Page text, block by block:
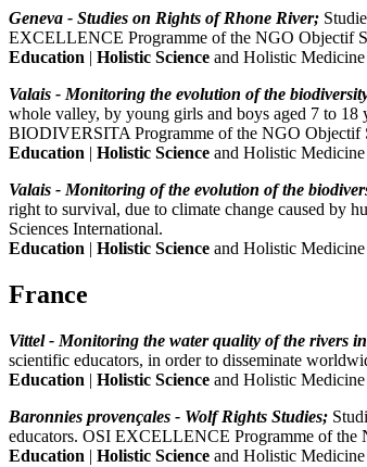
Geneva - Studies on Rights of Rhone River;
EXCELLENCE Programme of the NGO Objectif
Education | Holistic Science and Holistic Medicine
Valais - Monitoring the evolution of the
whole valley, by young girls and boys aged 7 to 18
BIODIVERSITA Programme of the NGO Objectif
Education | Holistic Science and Holistic Medicine
Valais - Monitoring of the evolution of the
right to survival, due to climate change caused by
Sciences International.
Education | Holistic Science and Holistic Medicine
France
Vittel - Monitoring the water quality of the rivers
scientific educators, in order to disseminate
Education | Holistic Science and Holistic Medicine
Baronnies provençales - Wolf Rights Studies;
educators. OSI EXCELLENCE Programme of the
Education | Holistic Science and Holistic Medicine